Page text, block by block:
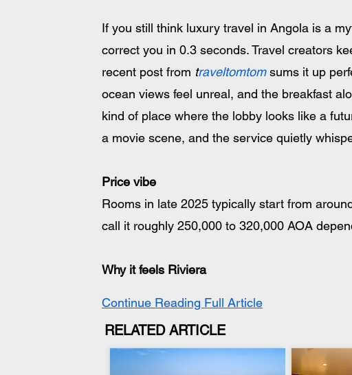
If you still think luxury travel in Angola is a
correct you in 0.3 seconds. Travel creators
recent post from traveltomtom sums it up
ocean views feel unreal, and the breakfast
kind of place where the lobby looks like a
a movie scene, and the service quietly
Price vibe
Rooms in late 2025 typically start from
call it roughly 250,000 to 320,000 AOA
Why it feels Riviera
Continue Reading Full Article
RELATED ARTICLE